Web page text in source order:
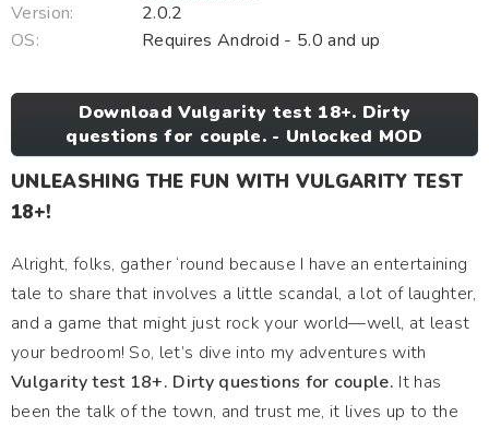
Version:
2.0.2
OS:
Requires Android - 5.0 and up
Download Vulgarity test 18+. Dirty
questions for couple. - Unlocked MOD
UNLEASHING THE FUN WITH VULGARITY TEST
18+!
Alright, folks, gather ‘round because I have an entertaining
tale to share that involves a little scandal, a lot of laughter,
and a game that might just rock your world—well, at least
your bedroom! So, let’s dive into my adventures with
Vulgarity test 18+. Dirty questions for couple. It has
been the talk of the town, and trust me, it lives up to the